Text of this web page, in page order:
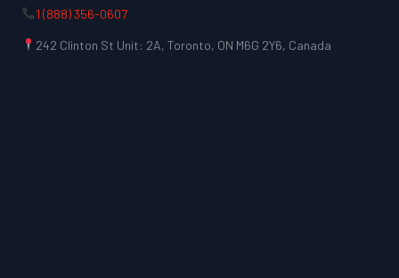
1 (888) 356-0607
242 Clinton St Unit: 2A, Toronto, ON M6G 2Y6, Canada